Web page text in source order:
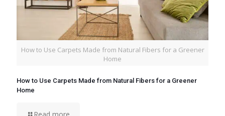
How to Use Carpets Made from Natural Fibers for a Greener
Home
How to Use Carpets Made from Natural Fibers for a Greener
Home